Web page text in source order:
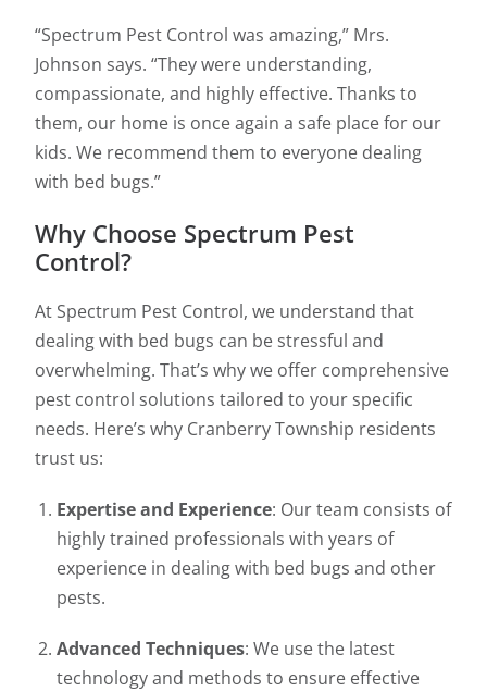
“Spectrum Pest Control was amazing,” Mrs.
Johnson says. “They were understanding,
compassionate, and highly effective. Thanks to
them, our home is once again a safe place for our
kids. We recommend them to everyone dealing
with bed bugs.”
Why Choose Spectrum Pest
Control?
At Spectrum Pest Control, we understand that
dealing with bed bugs can be stressful and
overwhelming. That’s why we offer comprehensive
pest control solutions tailored to your specific
needs. Here’s why Cranberry Township residents
trust us:
Expertise and Experience: Our team consists of
highly trained professionals with years of
experience in dealing with bed bugs and other
pests.
Advanced Techniques: We use the latest
technology and methods to ensure effective